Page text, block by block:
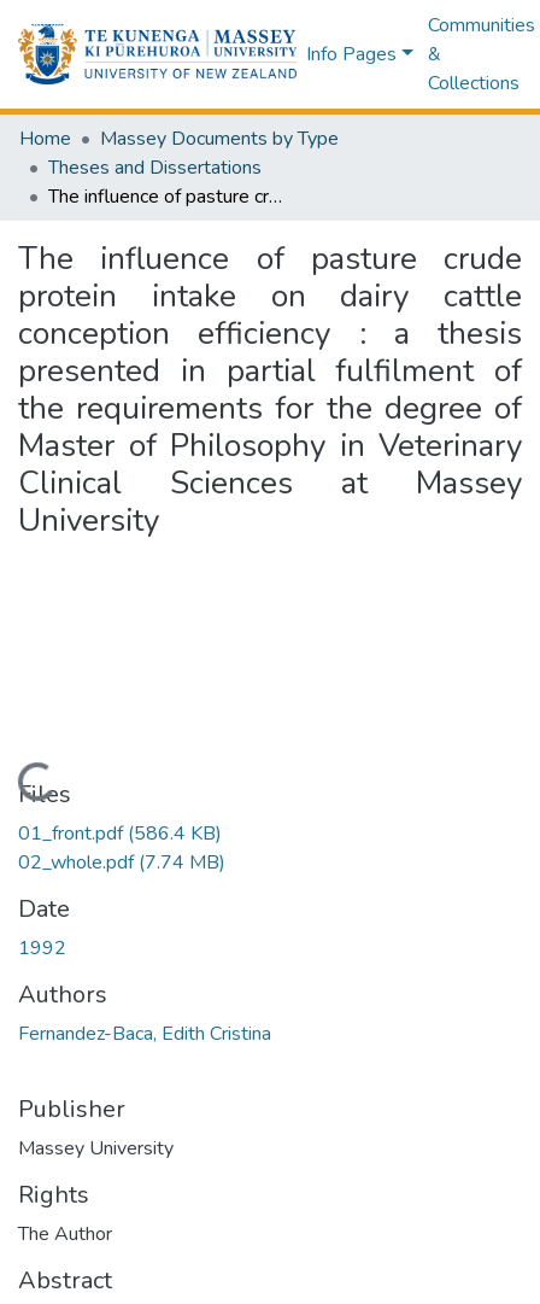
Info Pages
Communities
&
Collections
Home
Massey Documents by Type
Theses and Dissertations
The influence of pasture crude protein intake on dairy cattle conception efficiency : a thesis presented in partial fulfilment of the requirements for the degree of Master of Philosophy in Veterinary Clinical Sciences at Massey University
The influence of pasture crude
protein intake on dairy cattle
conception efficiency : a thesis
presented in partial fulfilment of
the requirements for the degree of
Master of Philosophy in Veterinary
Clinical Sciences at Massey
University
Loading...
Files
01_front.pdf(586.4 KB)
02_whole.pdf(7.74 MB)
Date
1992
Authors
Fernandez-Baca, Edith Cristina
Publisher
Massey University
Rights
The Author
Abstract